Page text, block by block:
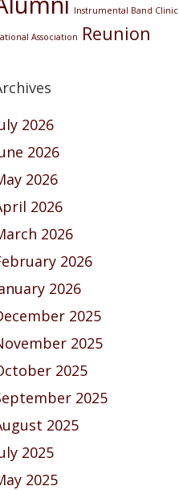
Instrumental Band Clinic
Association Reunion
2026
2026
2026
2026
2026
2026
2026
2025
2025
2025
2025
2025
2025
2025